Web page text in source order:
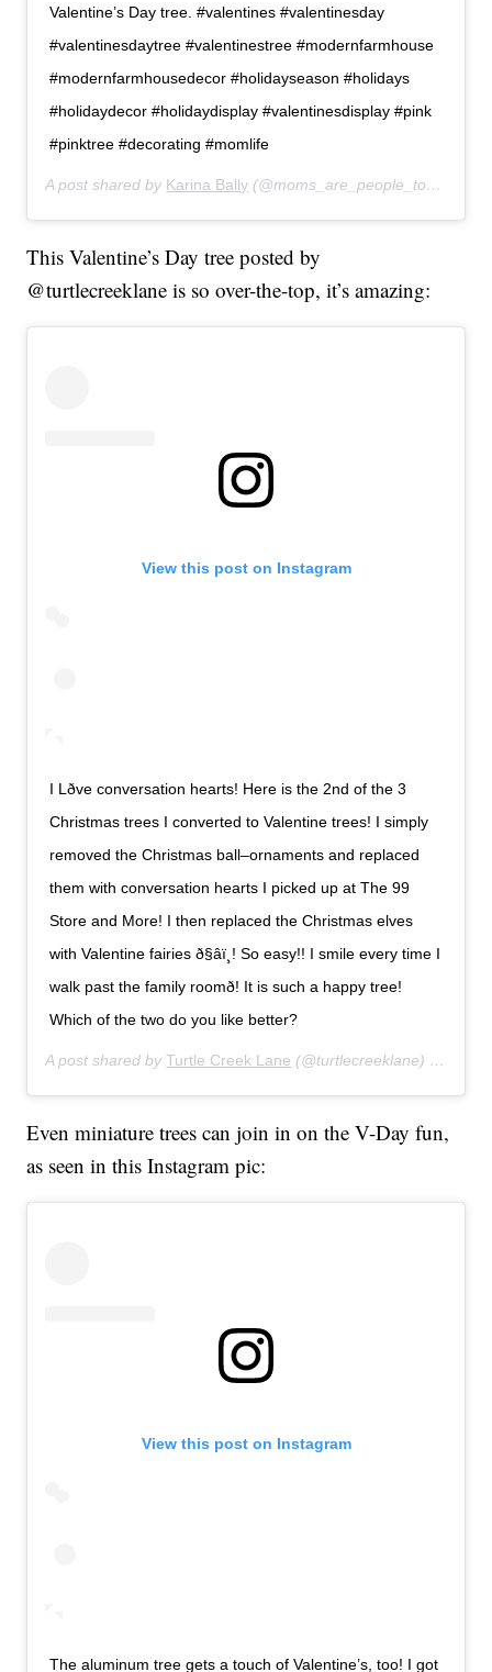
Valentine’s Day tree. #valentines #valentinesday
#valentinesdaytree #valentinestree #modernfarmhouse
#modernfarmhousedecor #holidayseason #holidays
#holidaydecor #holidaydisplay #valentinesdisplay #pink
#pinktree #decorating #momlife
A post shared by Karina Bally (@moms_are_people_too) on
This Valentine’s Day tree posted by
@turtlecreeklane is so over-the-top, it’s amazing:
View this post on Instagram
I Lðve conversation hearts! Here is the 2nd of the 3
Christmas trees I converted to Valentine trees! I simply
removed the Christmas ball–ornaments and replaced
them with conversation hearts I picked up at The 99
Store and More! I then replaced the Christmas elves
with Valentine fairies ð§‍âï¸! So easy!! I smile every time I
walk past the family roomð! It is such a happy tree!
Which of the two do you like better?
A post shared byTurtle Creek Lane (@turtlecreeklane) on
Even miniature trees can join in on the V-Day fun,
as seen in this Instagram pic:
View this post on Instagram
The aluminum tree gets a touch of Valentine’s, too! I got